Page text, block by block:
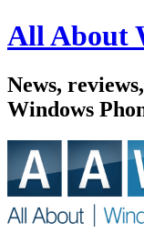
All About
News,
Windows